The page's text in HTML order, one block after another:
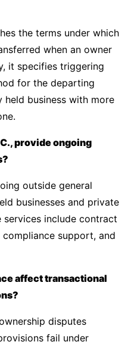
the terms under which
when an owner
it specifies triggering
for the departing
held business with more
provide ongoing
outside general
businesses and private
services include contract
support, and
affect transactional
disputes
fail under